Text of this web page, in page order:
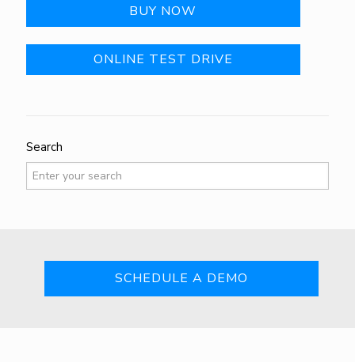
BUY NOW
ONLINE TEST DRIVE
Search
SCHEDULE A DEMO